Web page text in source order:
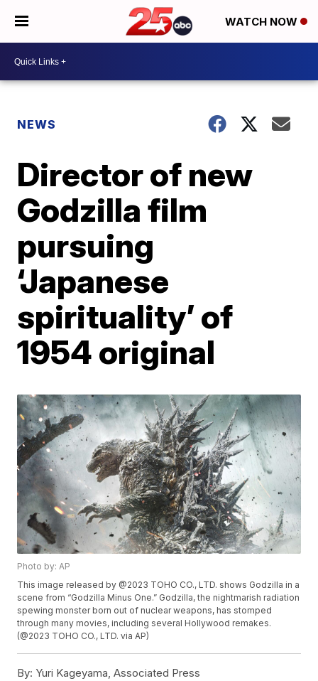
WATCH NOW
NEWS
Director of new
Godzilla film
pursuing
‘Japanese
spirituality’ of
1954 original
Photo by: AP
This image released by @2023 TOHO CO., LTD. shows Godzilla in a
scene from “Godzilla Minus One.” Godzilla, the nightmarish radiation
spewing monster born out of nuclear weapons, has stomped
through many movies, including several Hollywood remakes.
(@2023 TOHO CO., LTD. via AP)
By: Yuri Kageyama, Associated Press